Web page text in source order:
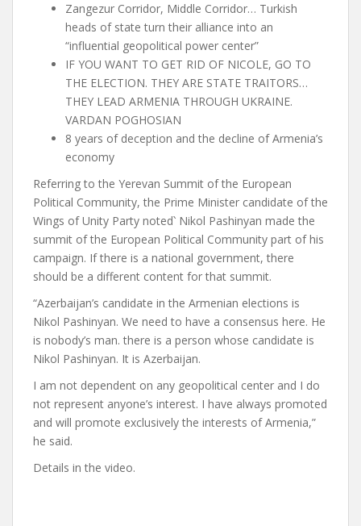
Zangezur Corridor, Middle Corridor… Turkish
heads of state turn their alliance into an
“influential geopolitical power center”
IF YOU WANT TO GET RID OF NICOLE, GO TO
THE ELECTION. THEY ARE STATE TRAITORS…
THEY LEAD ARMENIA THROUGH UKRAINE.
VARDAN POGHOSIAN
8 years of deception and the decline of Armenia’s
economy
Referring to the Yerevan Summit of the European
Political Community, the Prime Minister candidate of the
Wings of Unity Party noted՝ Nikol Pashinyan made the
summit of the European Political Community part of his
campaign. If there is a national government, there
should be a different content for that summit.
“Azerbaijan’s candidate in the Armenian elections is
Nikol Pashinyan. We need to have a consensus here. He
is nobody’s man. there is a person whose candidate is
Nikol Pashinyan. It is Azerbaijan.
I am not dependent on any geopolitical center and I do
not represent anyone’s interest. I have always promoted
and will promote exclusively the interests of Armenia,”
he said.
Details in the video.